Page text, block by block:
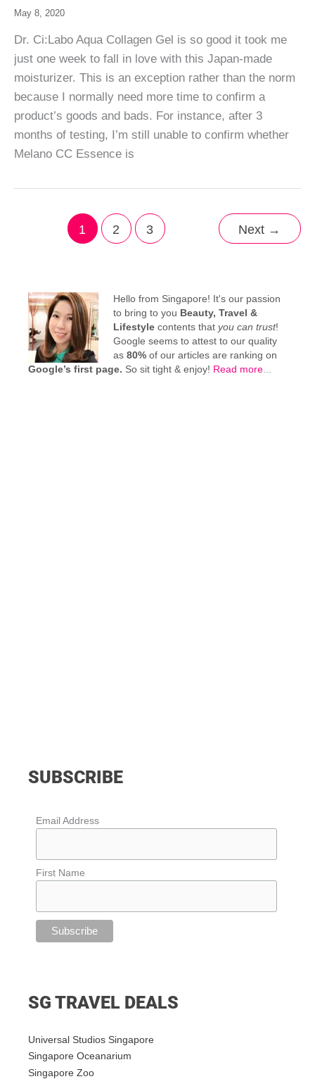
May 8, 2020
Dr. Ci:Labo Aqua Collagen Gel is so good it took me
just one week to fall in love with this Japan-made
moisturizer. This is an exception rather than the norm
because I normally need more time to confirm a
product’s goods and bads. For instance, after 3
months of testing, I’m still unable to confirm whether
Melano CC Essence is
1 2 3 Next →
Hello from Singapore! It's our passion
to bring to you Beauty, Travel &
Lifestylecontents that you can trust!
Google seems to attest to our quality
as 80% of our articles are ranking on
Google’s first page. So sit tight & enjoy! Read more
SUBSCRIBE
Email Address
First Name
SG TRAVEL DEALS
Universal Studios Singapore
Singapore Oceanarium
Singapore Zoo